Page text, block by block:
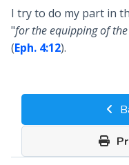
I try to do my part in
"for the equipping of
(Eph. 4:12).